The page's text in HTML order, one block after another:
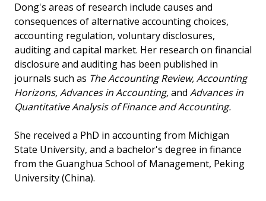
Dong's areas of research include causes and
consequences of alternative accounting choices,
accounting regulation, voluntary disclosures,
auditing and capital market. Her research on financial
disclosure and auditing has been published in
journals such as The Accounting Review, Accounting
Horizons, Advances in Accounting,and Advances in
Quantitative Analysis of Finance and Accounting.
She received a PhD in accounting from Michigan
State University, and a bachelor's degree in finance
from the Guanghua School of Management, Peking
University (China).